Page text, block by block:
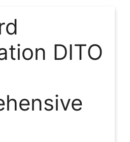
DITO